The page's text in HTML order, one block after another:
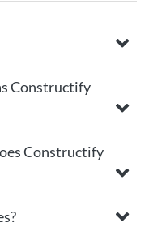
Constructify
Constructify